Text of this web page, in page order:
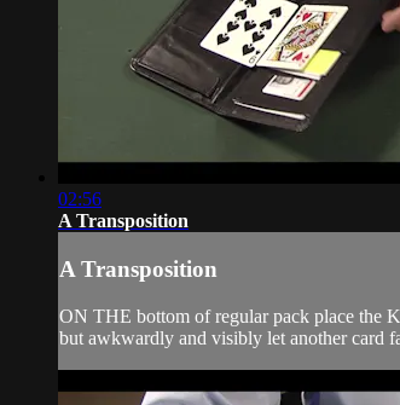
02:56
A Transposition
A Transposition
ON THE bottom of regular pack place the
but awkwardly and visibly let another card